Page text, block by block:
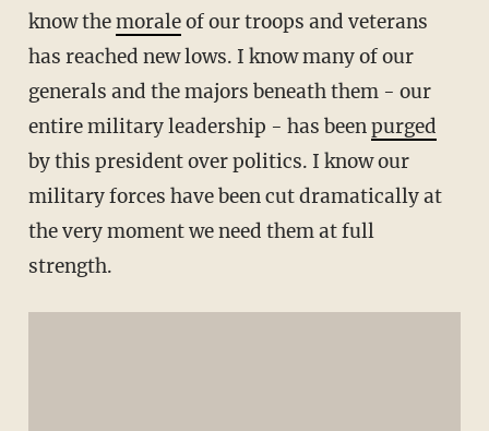
know themoraleof our troops and veterans
has reached new lows. I know many of our
generals and the majors beneath them - our
entire military leadership - has beenpurged
by this president over politics. I know our
military forces have been cut dramatically at
the very moment we need them at full
strength.